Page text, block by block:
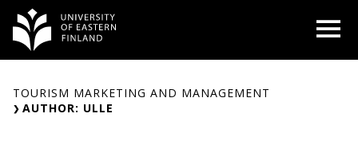
content
TOURISM MARKETING AND MANAGEMENT
AUTHOR: ULLE